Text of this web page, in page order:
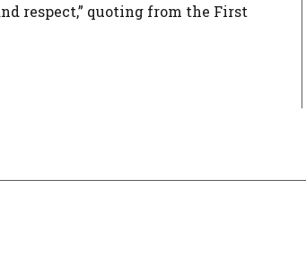
respect,” quoting from the First